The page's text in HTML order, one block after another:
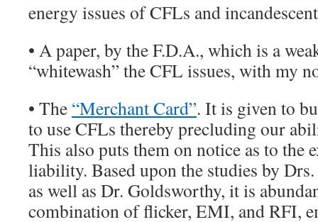
energy issues of CFLs and
• A paper, by the F.D.A., which is a
“whitewash” the CFL issues, with my
• The “Merchant Card”. It is given to
to use CFLs thereby precluding our
This also puts them on notice as to the
liability. Based upon the studies by
as well as Dr. Goldsworthy, it is
combination of flicker, EMI, and RFI,